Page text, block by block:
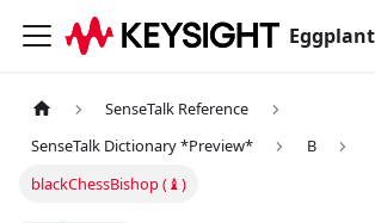
SenseTalk Reference
SenseTalk Dictionary *Preview*
B
blackChessBishop (♝)